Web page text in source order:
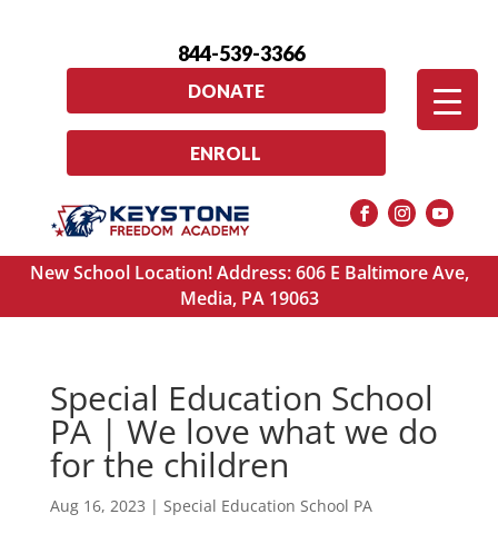
844-539-3366
DONATE
ENROLL
New School Location! Address: 606 E Baltimore Ave,
Media, PA 19063
Special Education School
PA | We love what we do
for the children
Aug 16, 2023 | Special Education School PA